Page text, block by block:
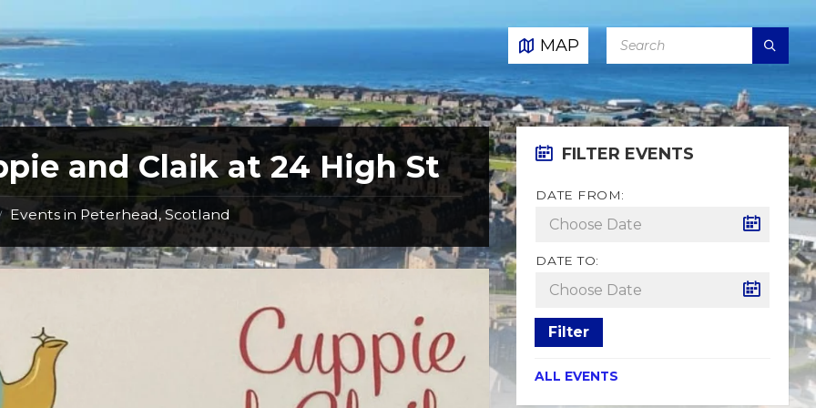
MAP
and Claik at 24 High St
Events in Peterhead, Scotland
FILTER EVENTS
DATE FROM:
DATE TO:
Filter
ALL EVENTS